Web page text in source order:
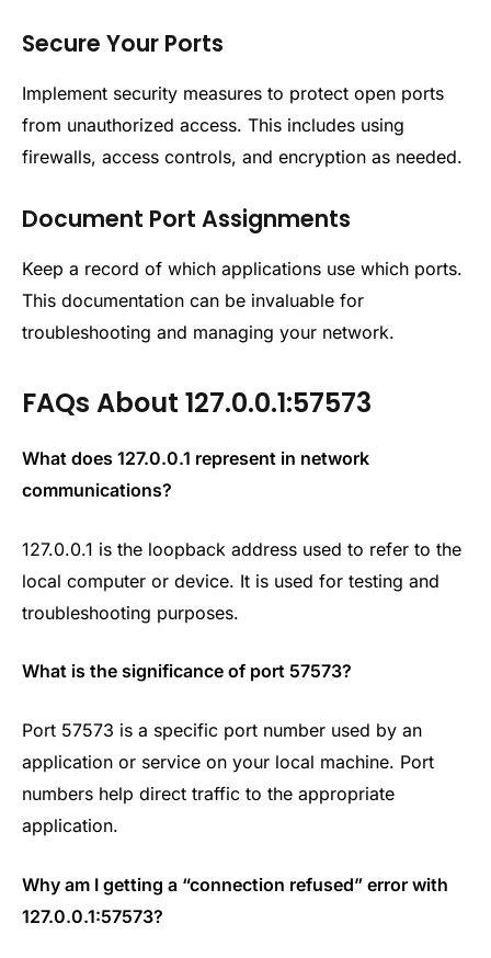
Secure Your Ports
Implement security measures to protect open ports
from unauthorized access. This includes using
firewalls, access controls, and encryption as needed.
Document Port Assignments
Keep a record of which applications use which ports.
This documentation can be invaluable for
troubleshooting and managing your network.
FAQs About 127.0.0.1:57573
What does 127.0.0.1 represent in network
communications?
127.0.0.1 is the loopback address used to refer to the
local computer or device. It is used for testing and
troubleshooting purposes.
What is the significance of port 57573?
Port 57573 is a specific port number used by an
application or service on your local machine. Port
numbers help direct traffic to the appropriate
application.
Why am I getting a “connection refused” error with
127.0.0.1:57573?